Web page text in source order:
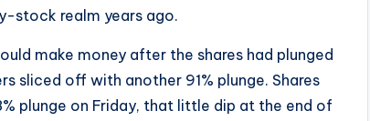
stock realm years ago.
make money after the shares had plunged
sliced off with another 91% plunge. Shares
plunge on Friday, that little dip at the end of